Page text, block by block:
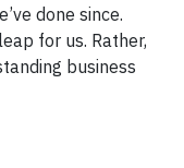
done since.
for us. Rather,
business